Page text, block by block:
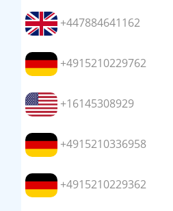
+447884641162
+4915210229762
+16145308929
+4915210336958
+4915210229362